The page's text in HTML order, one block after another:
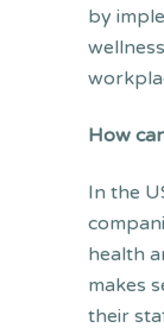
by
How
In the
health
makes
their